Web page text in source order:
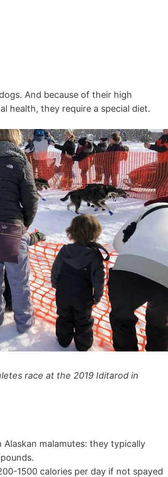
And because of their high
health, they require a special diet.
race at the 2019 Iditarod in
Alaskan malamutes: they typically
1500 calories per day if not spayed